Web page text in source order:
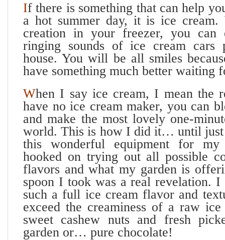
If there is something that can help
a hot summer day, it is ice
creation in your freezer, you can
ringing sounds of ice cream cars
house. You will be all smiles
have something much better waiting
When I say ice cream, I mean the
have no ice cream maker, you can
and make the most lovely one-
world. This is how I did it… until just
this wonderful equipment for
hooked on trying out all possible
flavors and what my garden is
spoon I took was a real revelation. I
such a full ice cream flavor and
exceed the creaminess of a raw
sweet cashew nuts and fresh
garden or… pure chocolate!